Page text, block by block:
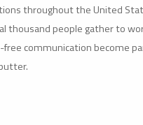
throughout the United
thousand people gather to
communication become